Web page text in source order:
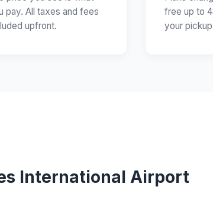
pay. All taxes and fees
upfront.
free up to
your
International Airport